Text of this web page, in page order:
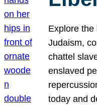
Explore the
Judaism,
chattel
enslaved
today and